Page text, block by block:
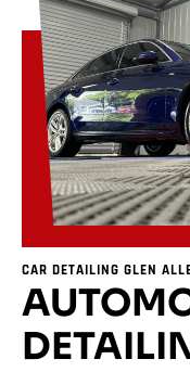
CAR DETAILING GLEN